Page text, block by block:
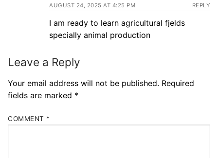
AUGUST 24, 2025 AT 4:25 PM REPLY
I am ready to learn agricultural fjelds
specially animal production
Leave a Reply
Your email address will not be published. Required
fields are marked *
COMMENT *